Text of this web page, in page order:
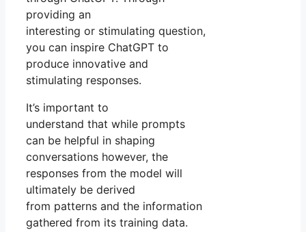
providing an
interesting or stimulating question,
you can inspire ChatGPT to
produce innovative and
stimulating responses.
It’s important to
understand that while prompts
can be helpful in shaping
conversations however, the
responses from the model will
ultimately be derived
from patterns and the information
gathered from its training data.